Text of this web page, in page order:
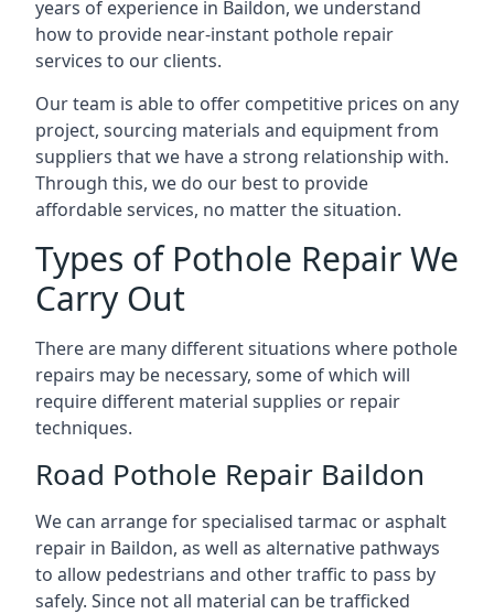
years of experience in Baildon, we understand
how to provide near-instant pothole repair
services to our clients.
Our team is able to offer competitive prices on any
project, sourcing materials and equipment from
suppliers that we have a strong relationship with.
Through this, we do our best to provide
affordable services, no matter the situation.
Types of Pothole Repair We
Carry Out
There are many different situations where pothole
repairs may be necessary, some of which will
require different material supplies or repair
techniques.
Road Pothole Repair Baildon
We can arrange for specialised tarmac or asphalt
repair in Baildon, as well as alternative pathways
to allow pedestrians and other traffic to pass by
safely. Since not all material can be trafficked